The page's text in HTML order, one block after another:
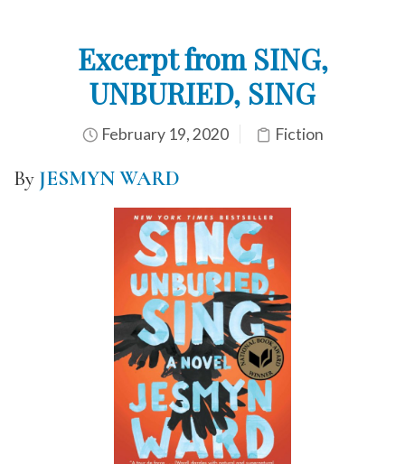
Excerpt from SING,
UNBURIED, SING
February 19, 2020 Fiction
By JESMYN WARD